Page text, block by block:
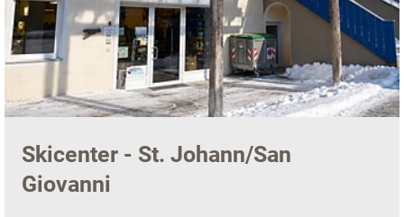
Skicenter - St. Johann/San
Giovanni